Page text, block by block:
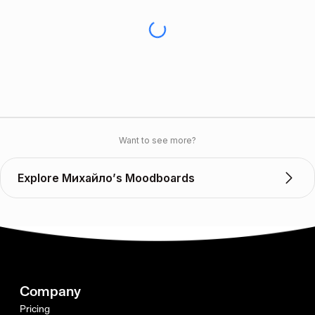
Want to see more?
Explore Михайло’s Moodboards
Company
Pricing